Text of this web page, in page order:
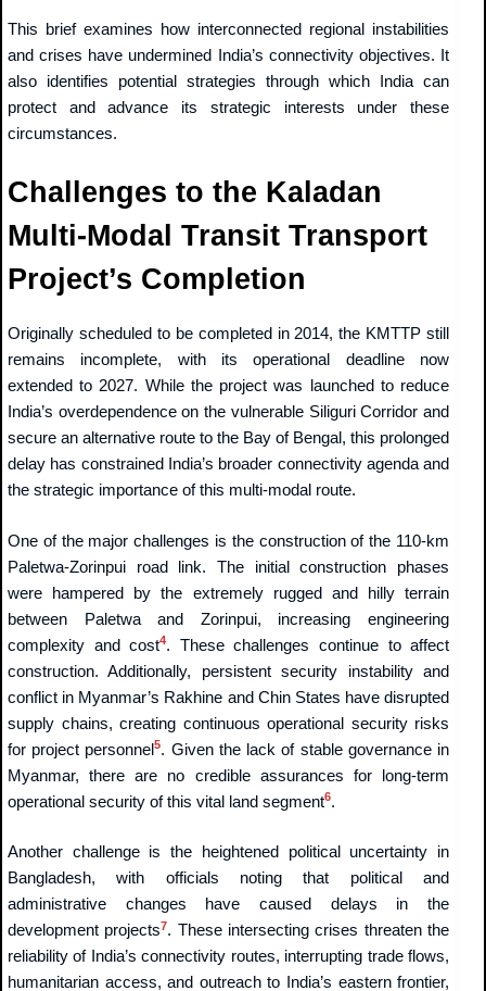
This brief examines how interconnected regional instabilities
and crises have undermined India’s connectivity objectives. It
also identifies potential strategies through which India can
protect and advance its strategic interests under these
circumstances.
Challenges to the Kaladan
Multi-Modal Transit Transport
Project’s Completion
Originally scheduled to be completed in 2014, the KMTTP still
remains incomplete, with its operational deadline now
extended to 2027. While the project was launched to reduce
India’s overdependence on the vulnerable Siliguri Corridor and
secure an alternative route to the Bay of Bengal, this prolonged
delay has constrained India’s broader connectivity agenda and
the strategic importance of this multi-modal route.
One of the major challenges is the construction of the 110-km
Paletwa-Zorinpui road link. The initial construction phases
were hampered by the extremely rugged and hilly terrain
between Paletwa and Zorinpui, increasing engineering
complexity and cost4. These challenges continue to affect
construction. Additionally, persistent security instability and
conflict in Myanmar’s Rakhine and Chin States have disrupted
supply chains, creating continuous operational security risks
for project personnel5. Given the lack of stable governance in
Myanmar, there are no credible assurances for long-term
operational security of this vital land segment6.
Another challenge is the heightened political uncertainty in
Bangladesh, with officials noting that political and
administrative changes have caused delays in the
development projects7. These intersecting crises threaten the
reliability of India’s connectivity routes, interrupting trade flows,
humanitarian access, and outreach to India’s eastern frontier,